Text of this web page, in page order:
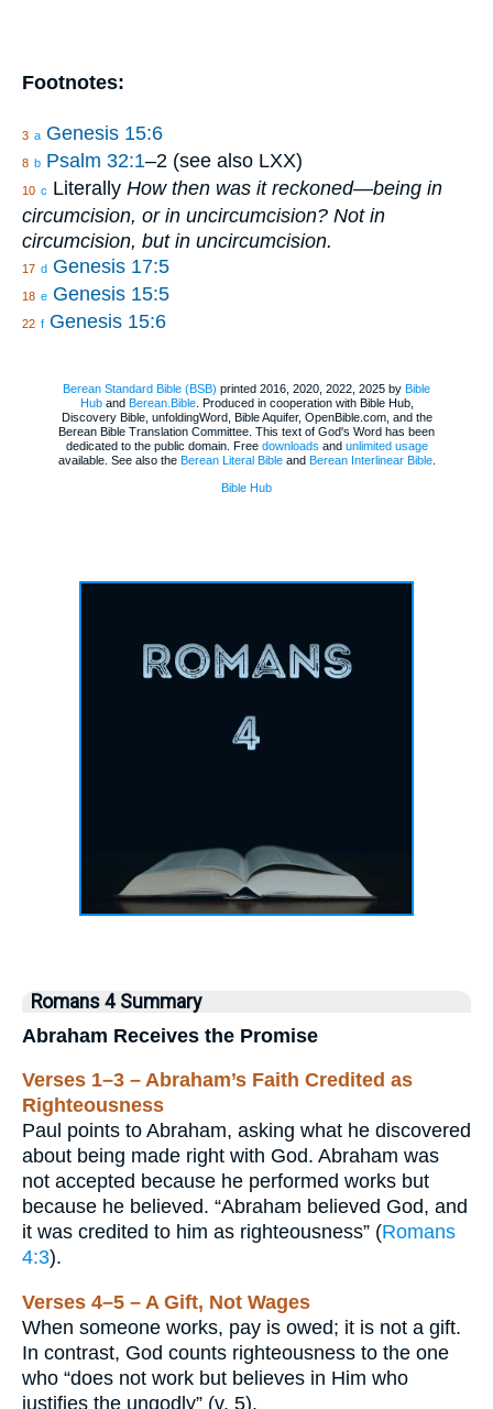
Footnotes:
3 a Genesis 15:6
8 b Psalm 32:1–2 (see also LXX)
10 c Literally How then was it reckoned—being in
circumcision, or in uncircumcision? Not in
circumcision, but in uncircumcision.
17 d Genesis 17:5
18 e Genesis 15:5
22 f Genesis 15:6
Berean Standard Bible (BSB) printed 2016, 2020, 2022, 2025 by Bible
Huband Berean.Bible. Produced in cooperation with Bible Hub,
Discovery Bible, unfoldingWord, Bible Aquifer, OpenBible.com, and the
Berean Bible Translation Committee. This text of God's Word has been
dedicated to the public domain. Free downloads and unlimited usage
available. See also the Berean Literal Bibleand Berean Interlinear Bible.
Bible Hub
Romans 4 Summary
Abraham Receives the Promise
Verses 1–3 – Abraham’s Faith Credited as
Righteousness
Paul points to Abraham, asking what he discovered
about being made right with God. Abraham was
not accepted because he performed works but
because he believed. “Abraham believed God, and
it was credited to him as righteousness” (Romans
4:3).
Verses 4–5 – A Gift, Not Wages
When someone works, pay is owed; it is not a gift.
In contrast, God counts righteousness to the one
who “does not work but believes in Him who
justifies the ungodly” (v. 5).